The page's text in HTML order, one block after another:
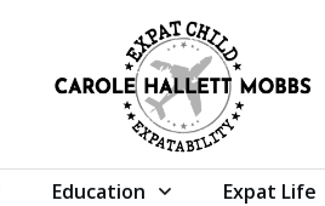
Education Expat Life